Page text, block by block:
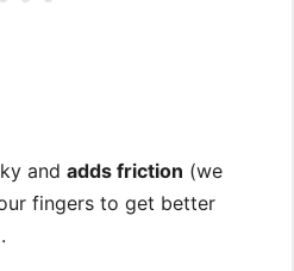
and adds friction (we
fingers to get better